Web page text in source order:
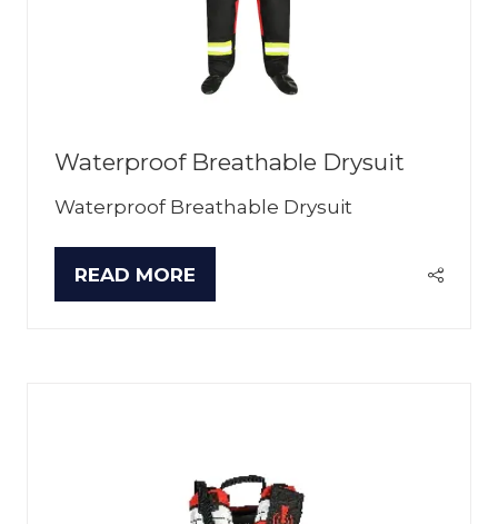
Waterproof Breathable Drysuit
Waterproof Breathable Drysuit
READ MORE
(OPENS